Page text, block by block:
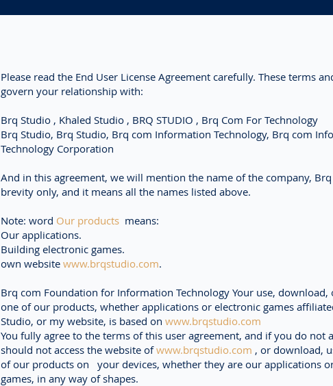
Please read the End User License Agreement carefully. These terms
govern your relationship with:
Brq Studio , Khaled Studio , BRQ STUDIO , Brq Com For Technology
Brq Studio, Brq Studio, Brq com Information Technology, Brq com
Technology Corporation
And in this agreement, we will mention the name of the company,
brevity only, and it means all the names listed above.
Note: word Our products means:
Our applications.
Building electronic games.
own website www.brqstudio.com.
Brq com Foundation for Information Technology Your use,
one of our products, whether applications or electronic games
Studio, or my website, is based on www.brqstudio.com
You fully agree to the terms of this user agreement, and if you do not
should not access the website ofwww.brqstudio.com , or download,
of our products on your devices, whether they are our applications
games, in any way of shapes.